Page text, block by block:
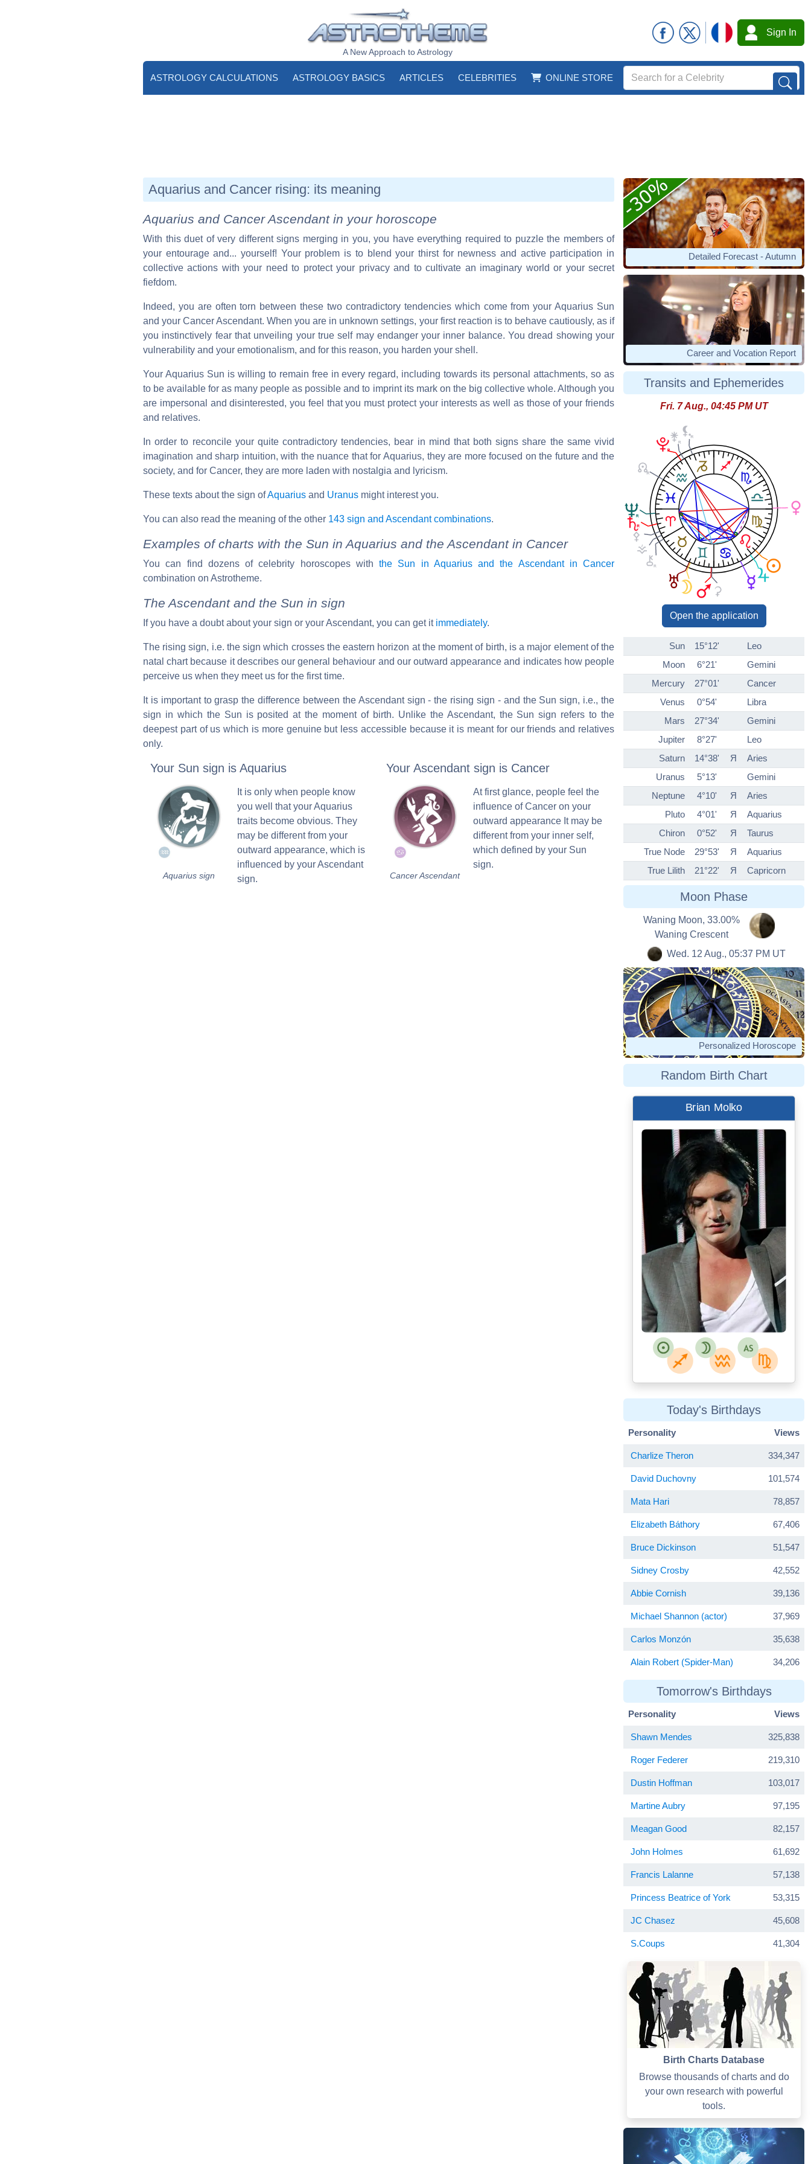
A New Approach to Astrology
Sign In
ASTROLOGY CALCULATIONS ASTROLOGY BASICS ARTICLES CELEBRITIES ONLINE STORE
Aquarius and Cancer rising: its meaning
Aquarius and Cancer Ascendant in your horoscope
With this duet of very different signs merging in you, you have everything required to puzzle the members of
your entourage and... yourself! Your problem is to blend your thirst for newness and active participation in
collective actions with your need to protect your privacy and to cultivate an imaginary world or your secret
fiefdom.
Indeed, you are often torn between these two contradictory tendencies which come from your Aquarius Sun
and your Cancer Ascendant. When you are in unknown settings, your first reaction is to behave cautiously, as if
you instinctively fear that unveiling your true self may endanger your inner balance. You dread showing your
vulnerability and your emotionalism, and for this reason, you harden your shell.
Your Aquarius Sun is willing to remain free in every regard, including towards its personal attachments, so as
to be available for as many people as possible and to imprint its mark on the big collective whole. Although you
are impersonal and disinterested, you feel that you must protect your interests as well as those of your friends
and relatives.
In order to reconcile your quite contradictory tendencies, bear in mind that both signs share the same vivid
imagination and sharp intuition, with the nuance that for Aquarius, they are more focused on the future and the
society, and for Cancer, they are more laden with nostalgia and lyricism.
These texts about the sign ofAquarius and Uranus might interest you.
You can also read the meaning of the other 143 sign and Ascendant combinations.
Examples of charts with the Sun in Aquarius and the Ascendant in Cancer
You can find dozens of celebrity horoscopes with the Sun in Aquarius and the Ascendant in Cancer
combination on Astrotheme.
The Ascendant and the Sun in sign
If you have a doubt about your sign or your Ascendant, you can get it immediately.
The rising sign, i.e. the sign which crosses the eastern horizon at the moment of birth, is a major element of the
natal chart because it describes our general behaviour and our outward appearance and indicates how people
perceive us when they meet us for the first time.
It is important to grasp the difference between the Ascendant sign - the rising sign - and the Sun sign, i.e., the
sign in which the Sun is posited at the moment of birth. Unlike the Ascendant, the Sun sign refers to the
deepest part of us which is more genuine but less accessible because it is meant for our friends and relatives
only.
Your Sun sign is Aquarius
Aquarius sign
It is only when people know
you well that your Aquarius
traits become obvious. They
may be different from your
outward appearance, which is
influenced by your Ascendant
sign.
Your Ascendant sign is Cancer
Cancer Ascendant
At first glance, people feel the
influence of Cancer on your
outward appearance It may be
different from your inner self,
which defined by your Sun
sign.
Detailed Forecast - Autumn
Career and Vocation Report
Transits and Ephemerides
Fri. 7 Aug., 04:45 PM UT
Open the application
Sun 15°12'
Leo
Moon
6°21'
Gemini
Mercury
27°01'
Cancer
Venus
0°54'
Libra
Mars
27°34'
Gemini
Jupiter
8°27'
Leo
Saturn
14°38' Я
Aries
Uranus
5°13'
Gemini
Neptune
4°10' Я
Aries
Pluto
4°01' Я
Aquarius
Chiron
0°52' Я
Taurus
True Node
29°53' Я
Aquarius
True Lilith
21°22' Я Capricorn
Moon Phase
Waning Moon, 33.00%
Waning Crescent
Wed. 12 Aug., 05:37 PM UT
Personalized Horoscope
Random Birth Chart
Brian Molko
Today's Birthdays
Personality Views
Charlize Theron 334,347
David Duchovny 101,574
Mata Hari 78,857
Elizabeth Báthory 67,406
Bruce Dickinson 51,547
Sidney Crosby 42,552
Abbie Cornish 39,136
Michael Shannon (actor) 37,969
Carlos Monzón 35,638
Alain Robert (Spider-Man) 34,206
Tomorrow's Birthdays
Personality Views
Shawn Mendes 325,838
Roger Federer 219,310
Dustin Hoffman 103,017
Martine Aubry 97,195
Meagan Good 82,157
John Holmes 61,692
Francis Lalanne 57,138
Princess Beatrice of York 53,315
JC Chasez 45,608
S.Coups 41,304
Birth Charts Database
Browse thousands of charts and do
your own research with powerful
tools.